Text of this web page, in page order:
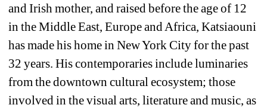
and Irish mother, and raised before the age of 12
in the Middle East, Europe and Africa, Katsiaouni
has made his home in New York City for the past
32 years. His contemporaries include luminaries
from the downtown cultural ecosystem; those
involved in the visual arts, literature and music, as